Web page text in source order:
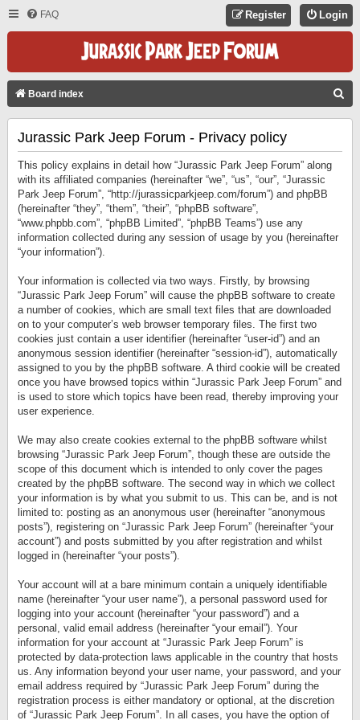
FAQ Login
Register
Board index
Jurassic Park Jeep Forum - Privacy policy
This policy explains in detail how “Jurassic Park Jeep Forum” along
with its affiliated companies (hereinafter “we”, “us”, “our”, “Jurassic
Park Jeep Forum”, “http://jurassicparkjeep.com/forum”) and phpBB
(hereinafter “they”, “them”, “their”, “phpBB software”,
“www.phpbb.com”, “phpBB Limited”, “phpBB Teams”) use any
information collected during any session of usage by you (hereinafter
“your information”).
Your information is collected via two ways. Firstly, by browsing
“Jurassic Park Jeep Forum” will cause the phpBB software to create
a number of cookies, which are small text files that are downloaded
on to your computer’s web browser temporary files. The first two
cookies just contain a user identifier (hereinafter “user-id”) and an
anonymous session identifier (hereinafter “session-id”), automatically
assigned to you by the phpBB software. A third cookie will be created
once you have browsed topics within “Jurassic Park Jeep Forum” and
is used to store which topics have been read, thereby improving your
user experience.
We may also create cookies external to the phpBB software whilst
browsing “Jurassic Park Jeep Forum”, though these are outside the
scope of this document which is intended to only cover the pages
created by the phpBB software. The second way in which we collect
your information is by what you submit to us. This can be, and is not
limited to: posting as an anonymous user (hereinafter “anonymous
posts”), registering on “Jurassic Park Jeep Forum” (hereinafter “your
account”) and posts submitted by you after registration and whilst
logged in (hereinafter “your posts”).
Your account will at a bare minimum contain a uniquely identifiable
name (hereinafter “your user name”), a personal password used for
logging into your account (hereinafter “your password”) and a
personal, valid email address (hereinafter “your email”). Your
information for your account at “Jurassic Park Jeep Forum” is
protected by data-protection laws applicable in the country that hosts
us. Any information beyond your user name, your password, and your
email address required by “Jurassic Park Jeep Forum” during the
registration process is either mandatory or optional, at the discretion
of “Jurassic Park Jeep Forum”. In all cases, you have the option of